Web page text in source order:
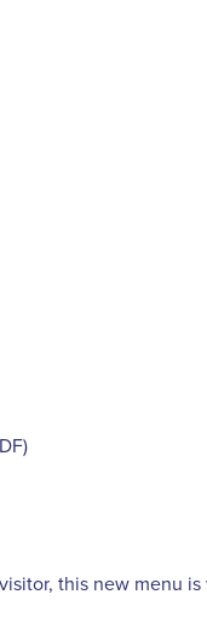
this new menu